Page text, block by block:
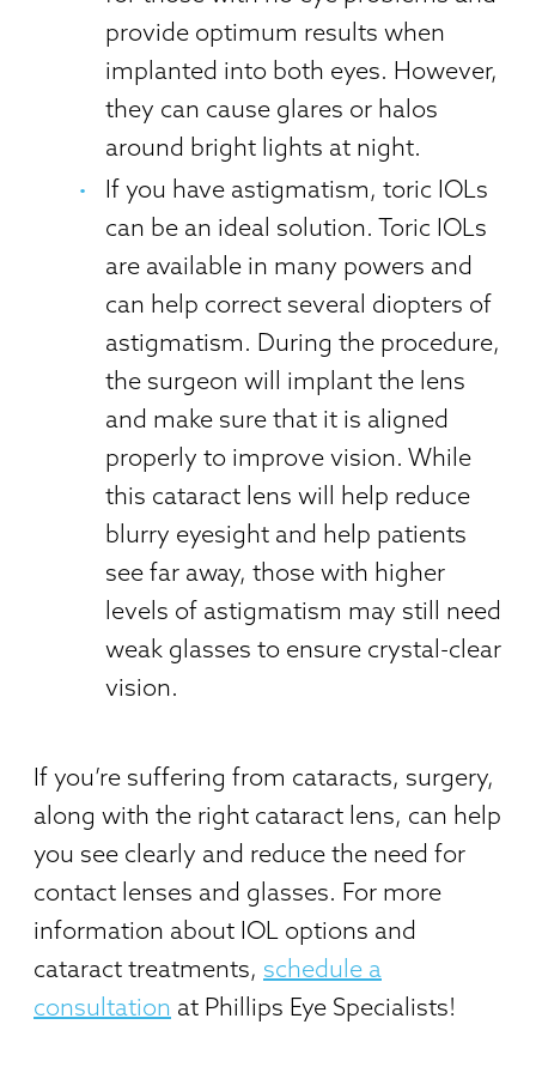
provide optimum results when
implanted into both eyes. However,
they can cause glares or halos
around bright lights at night.
If you have astigmatism, toric IOLs
can be an ideal solution. Toric IOLs
are available in many powers and
can help correct several diopters of
astigmatism. During the procedure,
the surgeon will implant the lens
and make sure that it is aligned
properly to improve vision. While
this cataract lens will help reduce
blurry eyesight and help patients
see far away, those with higher
levels of astigmatism may still need
weak glasses to ensure crystal-clear
vision.
If you’re suffering from cataracts, surgery,
along with the right cataract lens, can help
you see clearly and reduce the need for
contact lenses and glasses. For more
information about IOL options and
cataract treatments, schedule a
consultation at Phillips Eye Specialists!